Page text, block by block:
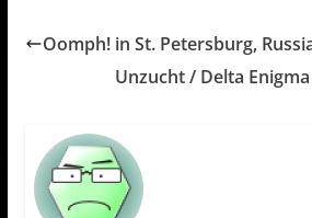
Oomph! in St. Petersburg,
Unzucht / Delta Enigma